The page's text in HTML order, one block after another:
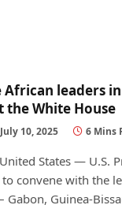
leaders
the White House
July 10, 2025 6 Mins
States — U.S.
convene with the
Gabon, Guinea-